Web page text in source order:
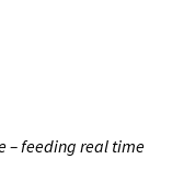
– feeding real time